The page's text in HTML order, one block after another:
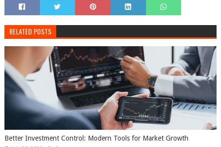
RELATED POSTS
Better Investment Control: Modern Tools for Market Growth